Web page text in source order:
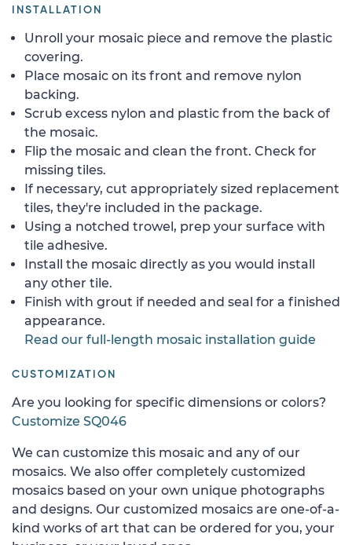
INSTALLATION
Unroll your mosaic piece and remove the plastic
covering.
Place mosaic on its front and remove nylon
backing.
Scrub excess nylon and plastic from the back of
the mosaic.
Flip the mosaic and clean the front. Check for
missing tiles.
If necessary, cut appropriately sized replacement
tiles, they're included in the package.
Using a notched trowel, prep your surface with
tile adhesive.
Install the mosaic directly as you would install
any other tile.
Finish with grout if needed and seal for a finished
appearance.
Read our full-length mosaic installation guide
CUSTOMIZATION
Are you looking for specific dimensions or colors?
Customize SQ046
We can customize this mosaic and any of our
mosaics. We also offer completely customized
mosaics based on your own unique photographs
and designs. Our customized mosaics are one-of-a-
kind works of art that can be ordered for you, your